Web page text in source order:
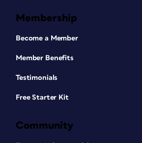
Membership
Become a Member
Member Benefits
Testimonials
Free Starter Kit
Community